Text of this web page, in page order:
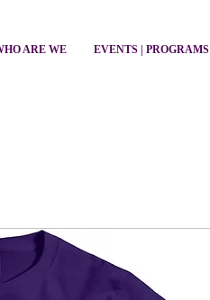
ARE WE EVENTS | PROGRAMS